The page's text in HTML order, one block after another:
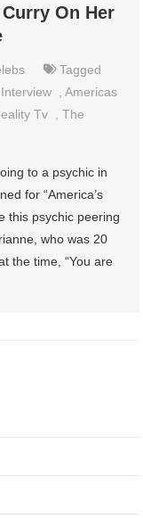
On Her
Tagged
,Americas
Tv ,The
to a psychic in
for “America’s
this psychic peering
who was 20
the time, “You are